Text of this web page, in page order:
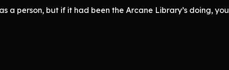
a person, but if it had been the Arcane Library’s doing, you